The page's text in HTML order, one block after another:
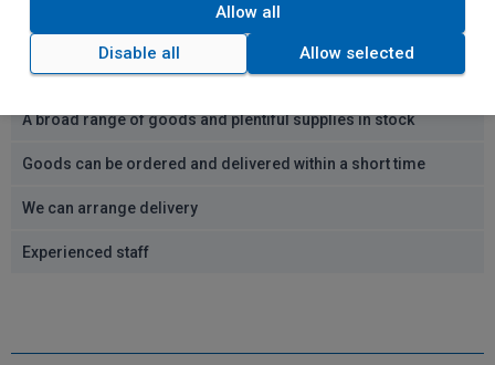
Parking
Accessible location
A broad range of goods and plentiful supplies in stock
Goods can be ordered and delivered within a short time
We can arrange delivery
Experienced staff
Allow all
Disable all Allow selected